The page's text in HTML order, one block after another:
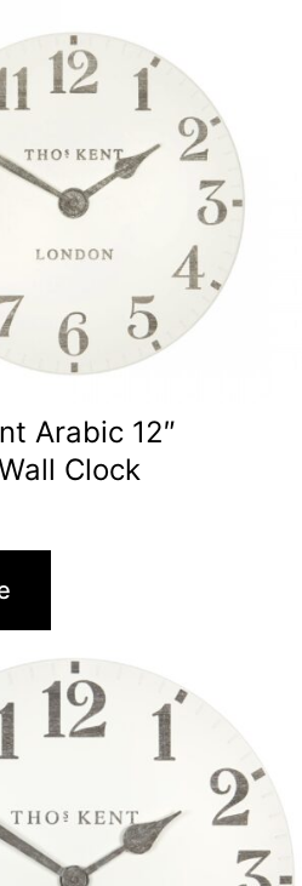
Arabic 12″
Clock